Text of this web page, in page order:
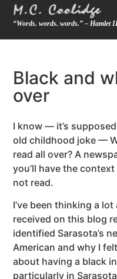
“Words. words. words.” – Hamlet
Black and
over
I know — it’s
old childhood joke —
read all over? A
you’ll have the
not read.
I’ve been thinking a
received on this blog
identified Sarasota’s
American and why I
about having a black
particularly in